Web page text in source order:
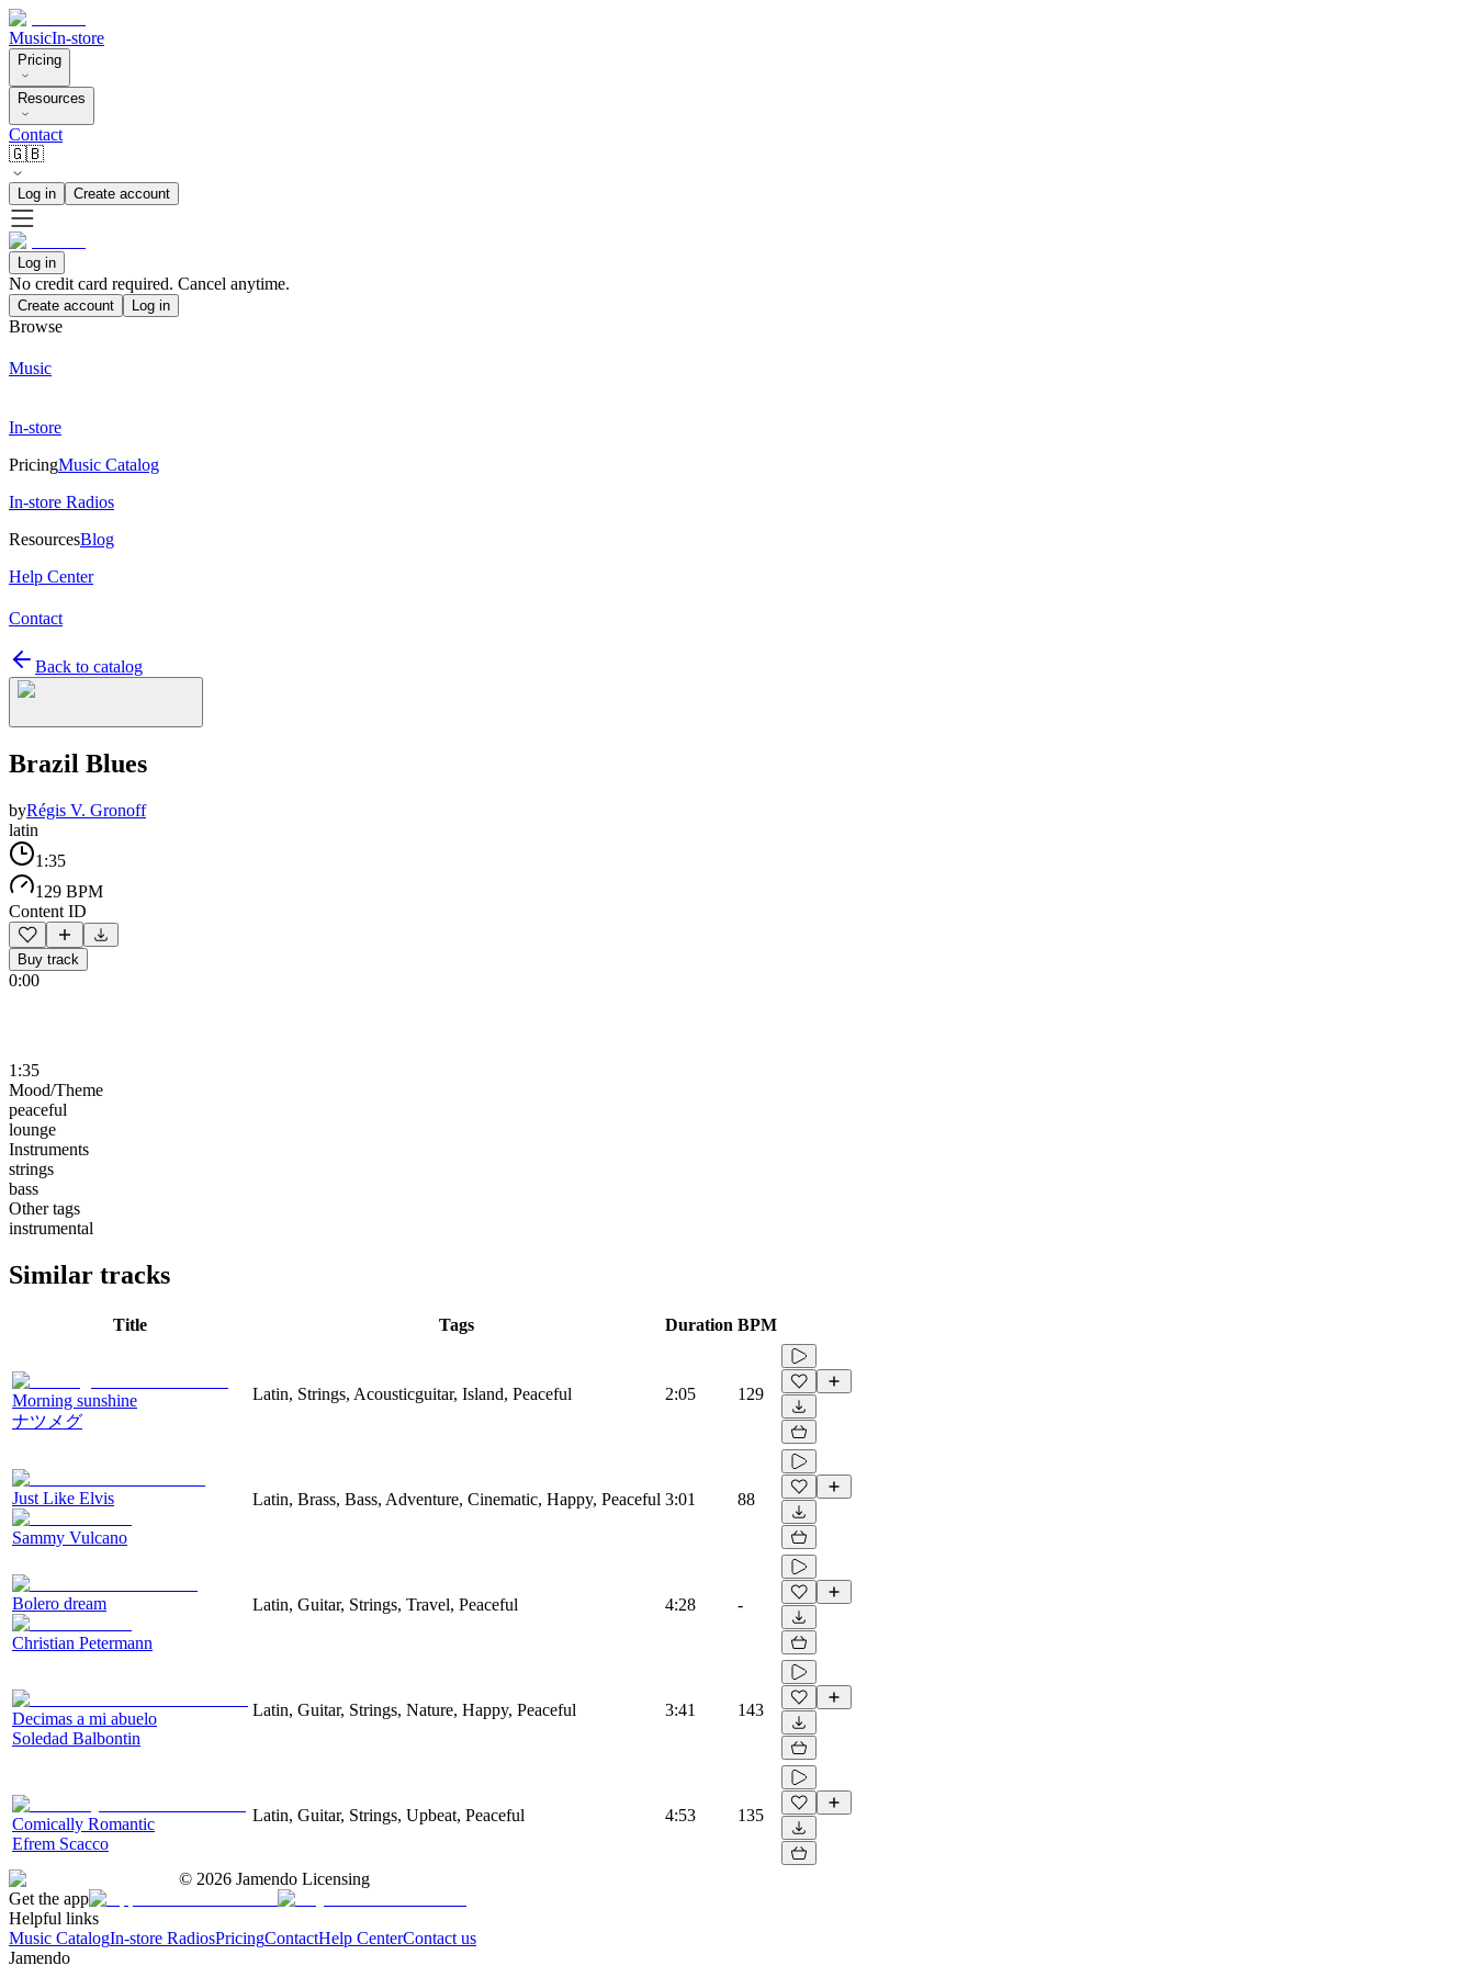
MusicIn-store
Pricing
Resources
Contact
🇬🇧
Log in Create account
Log in
No credit card required. Cancel anytime.
Create account Log in
Browse
Music
In-store
PricingMusic Catalog
In-store Radios
ResourcesBlog
Help Center
Contact
Back to catalog
Brazil Blues
byRégis V. Gronoff
latin
1:35
129 BPM
Content ID
Buy track
0:00
1:35
Mood/Theme
peaceful
lounge
Instruments
strings
bass
Other tags
instrumental
Similar tracks
Title Tags Duration BPM
Morning sunshine
ナツメグ
Latin, Strings, Acousticguitar, Island, Peaceful 2:05 129
Just Like Elvis
Sammy Vulcano
Latin, Brass, Bass, Adventure, Cinematic, Happy, Peaceful 3:01 88
Bolero dream
Christian Petermann
Latin, Guitar, Strings, Travel, Peaceful 4:28 -
Decimas a mi abuelo
Soledad Balbontin
Latin, Guitar, Strings, Nature, Happy, Peaceful 3:41 143
Comically Romantic
Efrem Scacco
Latin, Guitar, Strings, Upbeat, Peaceful 4:53 135
© 2026 Jamendo Licensing
Get the app
Helpful links
Music CatalogIn-store RadiosPricingContactHelp CenterContact us
Jamendo